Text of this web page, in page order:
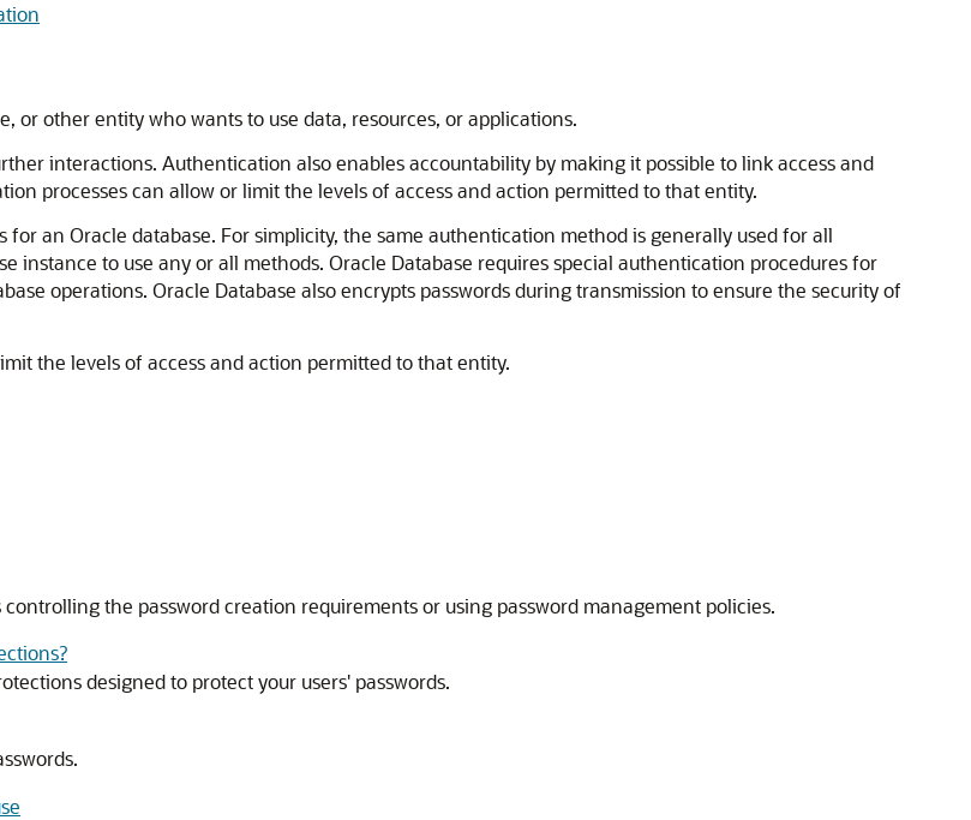
other entity who wants to use data, resources, or applications.
interactions. Authentication also enables accountability by making it possible to link access and
processes can allow or limit the levels of access and action permitted to that entity.
an Oracle database. For simplicity, the same authentication method is generally used for all
instance to use any or all methods. Oracle Database requires special authentication procedures for
operations. Oracle Database also encrypts passwords during transmission to ensure the security of
the levels of access and action permitted to that entity.
the password creation requirements or using password management policies.
designed to protect your users' passwords.